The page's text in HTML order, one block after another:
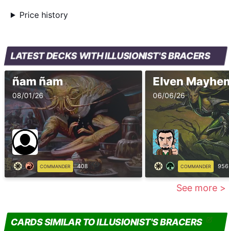
Price history
LATEST DECKS WITH ILLUSIONIST'S BRACERS
ñam ñam
08/01/26
COMMANDER 408
Elven
06/06/26
COMMANDER 956
See more >
CARDS SIMILAR TO ILLUSIONIST'S BRACERS